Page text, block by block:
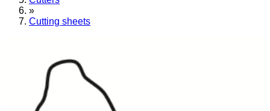
»
Cutting sheets